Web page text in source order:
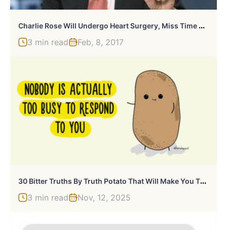
C
Harlie Rose Will Undergo Heart Surgery, Miss Time On CBS
3 min read Feb, 8, 2017
3
0 Bitter Truths By Truth Potato That Will Make You Think
3 min read Nov, 12, 2025